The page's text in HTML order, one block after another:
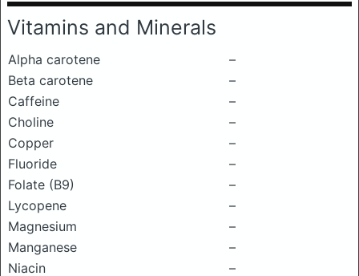
Vitamins and Minerals
Alpha carotene
–
Beta carotene
–
Caffeine
–
Choline
–
Copper
–
Fluoride
–
Folate (B9)
–
Lycopene
–
Magnesium
–
Manganese
–
Niacin
–